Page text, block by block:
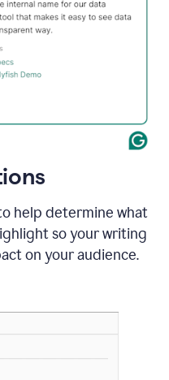
help determine what
so your writing
on your audience.